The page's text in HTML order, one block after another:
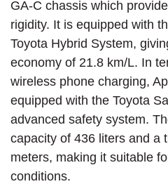
GA-C chassis which
rigidity. It is equipped with
Toyota Hybrid System,
economy of 21.8 km/L. In
wireless phone charging,
equipped with the Toyota
advanced safety system.
capacity of 436 liters and a
meters, making it suitable
conditions.